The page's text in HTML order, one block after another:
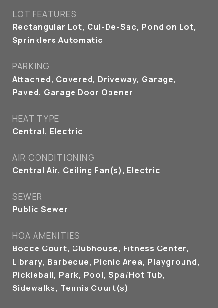
LOT FEATURES
Rectangular Lot, Cul-De-Sac, Pond on Lot,
Sprinklers Automatic
PARKING
Attached, Covered, Driveway, Garage,
Paved, Garage Door Opener
HEAT TYPE
Central, Electric
AIR CONDITIONING
Central Air, Ceiling Fan(s), Electric
SEWER
Public Sewer
HOA AMENITIES
Bocce Court, Clubhouse, Fitness Center,
Library, Barbecue, Picnic Area, Playground,
Pickleball, Park, Pool, Spa/Hot Tub,
Sidewalks, Tennis Court(s)